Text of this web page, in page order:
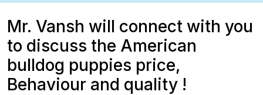
Mr. Vansh will connect with you
to discuss the American
bulldog puppies price,
Behaviour and quality !